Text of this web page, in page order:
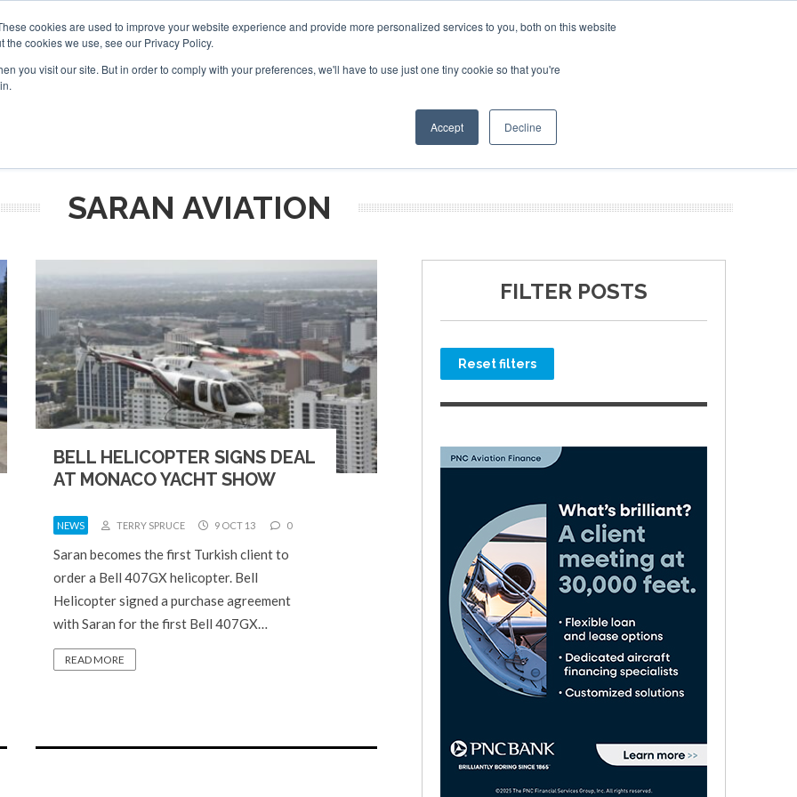
cookies are used to improve your website experience and provide more personalized services to you, both on this website
cookies we use, see our Privacy Policy.
you visit our site. But in order to comply with your preferences, we'll have to use just one tiny cookie so that you're
Accept Decline
Search
Search
MEDIA EVENTS
SARAN AVIATION
BELL HELICOPTER SIGNS DEAL
AT MONACO YACHT SHOW
NEWS TERRY SPRUCE 9 OCT 13 0
Saran becomes the first Turkish client to
order a Bell 407GX helicopter. Bell
Helicopter signed a purchase agreement
with Saran for the first Bell 407GX…
READ MORE
FILTER POSTS
Reset filters